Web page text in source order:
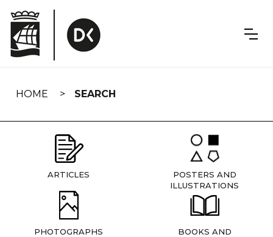
navigation
HOME SEARCH
ARTICLES
POSTERS AND
ILLUSTRATIONS
PHOTOGRAPHS
BOOKS AND